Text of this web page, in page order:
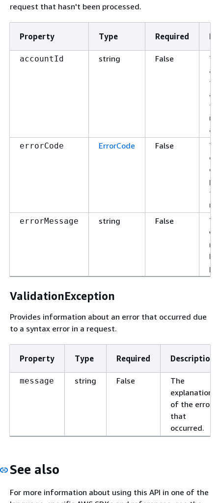
request that hasn't been processed.
Property Type Required
accountId string False
errorCode ErrorCode False
of
or
errorMessage string False
ValidationException
Provides information about an error that occurred due
to a syntax error in a request.
Property Type Required Description
message string False
The
explanation
of the error
that
occurred.
See also
For more information about using this API in one of the